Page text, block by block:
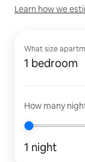
Learn how we
What size
1 bedroom
How many
1 night